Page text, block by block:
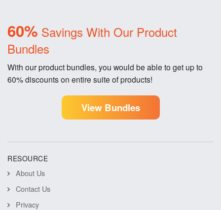
60% Savings With Our Product
Bundles
With our product bundles, you would be able to get up to
60% discounts on entire suite of products!
View Bundles
RESOURCE
About Us
Contact Us
Privacy